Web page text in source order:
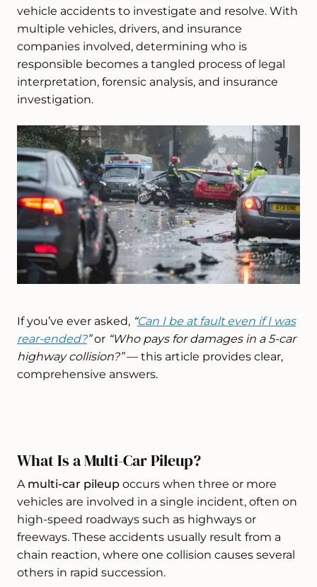
vehicle accidents to investigate and resolve. With
multiple vehicles, drivers, and insurance
companies involved, determining who is
responsible becomes a tangled process of legal
interpretation, forensic analysis, and insurance
investigation.
If you’ve ever asked, “Can I be at fault even if I was
rear-ended?”or “Who pays for damages in a 5-car
highway collision?”— this article provides clear,
comprehensive answers.
What Is a Multi-Car Pileup?
A multi-car pileup occurs when three or more
vehicles are involved in a single incident, often on
high-speed roadways such as highways or
freeways. These accidents usually result from a
chain reaction, where one collision causes several
others in rapid succession.